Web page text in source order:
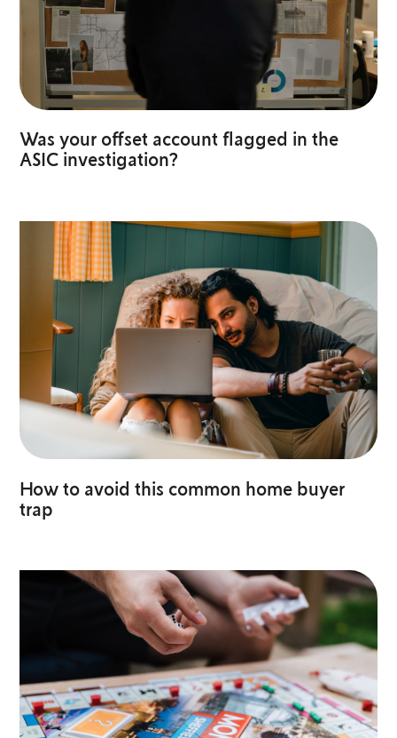
Was your offset account flagged in the
ASIC investigation?
How to avoid this common home buyer
trap